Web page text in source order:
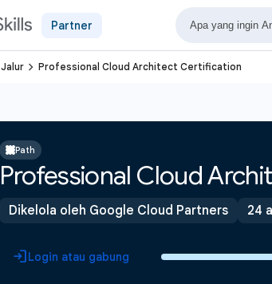
Partner
Jalur navigate_next Professional Cloud Architect Certification
Path
Professional Cloud
Dikelola oleh Google Cloud Partners 24
Login atau gabung